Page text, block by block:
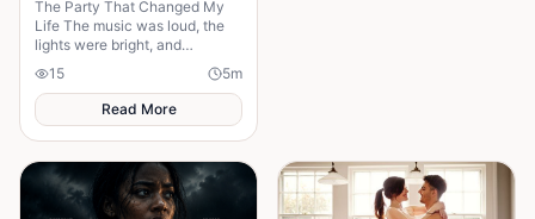
The Party That Changed My
Life The music was loud, the
lights were bright, and
everyone in the mansion was
dressed in expensive clothes. It
was supposed to b
15 5m
Read More